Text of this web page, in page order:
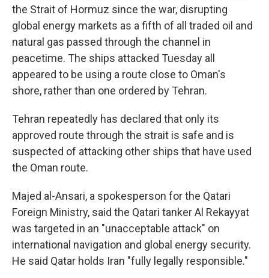
the Strait of Hormuz since the war, disrupting
global energy markets as a fifth of all traded oil and
natural gas passed through the channel in
peacetime. The ships attacked Tuesday all
appeared to be using a route close to Oman's
shore, rather than one ordered by Tehran.
Tehran repeatedly has declared that only its
approved route through the strait is safe and is
suspected of attacking other ships that have used
the Oman route.
Majed al-Ansari, a spokesperson for the Qatari
Foreign Ministry, said the Qatari tanker Al Rekayyat
was targeted in an "unacceptable attack" on
international navigation and global energy security.
He said Qatar holds Iran "fully legally responsible."